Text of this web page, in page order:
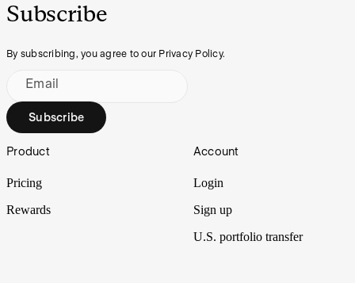
Subscribe
By subscribing, you agree to our Privacy Policy.
Email
Subscribe
Footer
Product
Pricing
Rewards
Account
Login
Sign up
U.S. portfolio transfer